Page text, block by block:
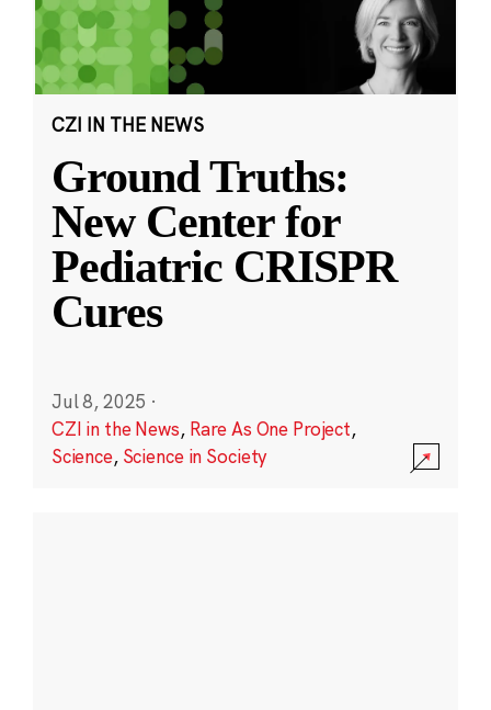
CZI IN THE NEWS
Ground Truths:
New Center for
Pediatric CRISPR
Cures
Jul 8, 2025 ·
CZI in the News, Rare As One Project,
Science, Science in Society